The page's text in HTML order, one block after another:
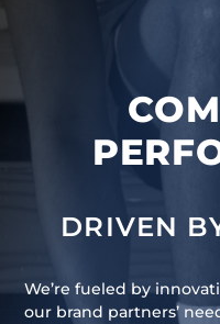
DRIVEN
We’re fueled by
our brand partners’